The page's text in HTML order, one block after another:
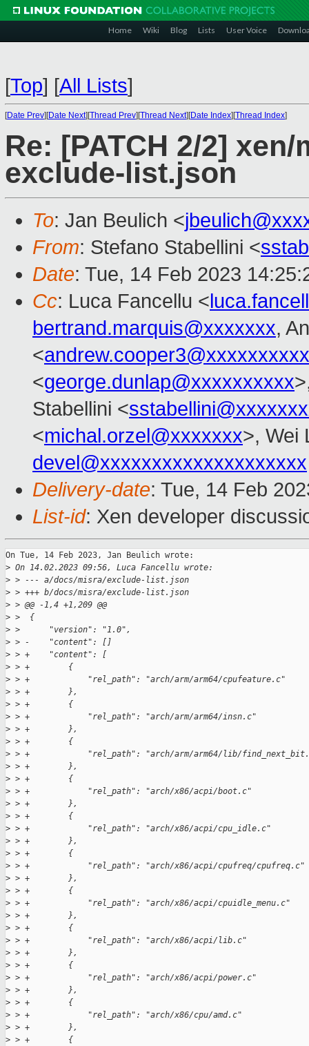
Home Wiki Blog Lists User Voice
[Top] [All Lists]
[Date Prev][Date Next][Thread Prev][Thread Next][Date Index][Thread Index]
Re: [PATCH 2/2]
exclude-list.json
To: Jan Beulich <
From: Stefano Stabellini <
Date: Tue, 14 Feb 2023
Cc: Luca Fancellu <
bertrand.marquis@xxxxxxx,
<andrew.cooper3@xxxxxxxxxx
<george.dunlap@xxxxxxxxxx
Stabellini <
<michal.orzel@xxxxxxx>, Wei
devel@xxxxxxxxxxxxxxxxxxxx
Delivery-date: Tue, 14 Feb
List-id: Xen developer
On Tue, 14 Feb 2023, Jan Beulich wrote:
> On 14.02.2023 09:56, Luca Fancellu wrote:
> > --- a/docs/misra/exclude-list.json
> > +++ b/docs/misra/exclude-list.json
> > @@ -1,4 +1,209 @@
> >  {
> >      "version": "1.0",
> > -    "content": []
> > +    "content": [
> > +        {
> > +            "rel_path": "arch/arm/arm64/cpufeature.c"
> > +        },
> > +        {
> > +            "rel_path": "arch/arm/arm64/insn.c"
> > +        },
> > +        {
> > +            "rel_path": "arch/arm/arm64/lib/
> > +        },
> > +        {
> > +            "rel_path": "arch/x86/acpi/boot.c"
> > +        },
> > +        {
> > +            "rel_path": "arch/x86/acpi/cpu_idle.c"
> > +        },
> > +        {
> > +            "rel_path": "arch/x86/acpi/cpufreq/cpufreq.c"
> > +        },
> > +        {
> > +            "rel_path": "arch/x86/acpi/cpuidle_menu.c"
> > +        },
> > +        {
> > +            "rel_path": "arch/x86/acpi/lib.c"
> > +        },
> > +        {
> > +            "rel_path": "arch/x86/acpi/power.c"
> > +        },
> > +        {
> > +            "rel_path": "arch/x86/cpu/amd.c"
> > +        },
> > +        {